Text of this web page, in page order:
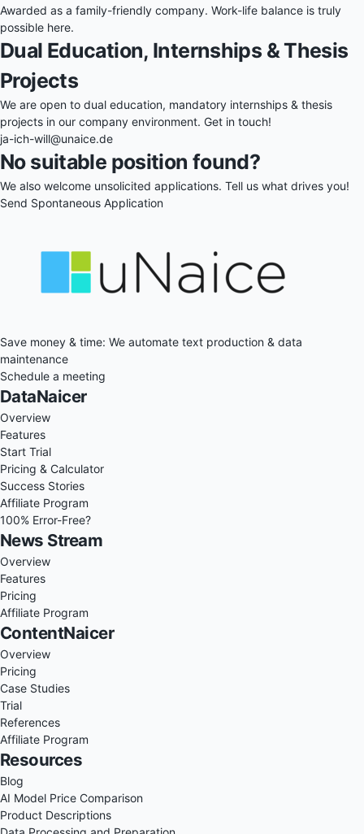
Awarded as a family-friendly company. Work-life balance is truly
possible here.
Dual Education, Internships & Thesis
Projects
We are open to dual education, mandatory internships & thesis
projects in our company environment. Get in touch!
ja-ich-will@unaice.de
No suitable position found?
We also welcome unsolicited applications. Tell us what drives you!
Send Spontaneous Application
Save money & time: We automate text production & data
maintenance
Schedule a meeting
DataNaicer
Overview
Features
Start Trial
Pricing & Calculator
Success Stories
Affiliate Program
100% Error-Free?
News Stream
Overview
Features
Pricing
Affiliate Program
ContentNaicer
Overview
Pricing
Case Studies
Trial
References
Affiliate Program
Resources
Blog
AI Model Price Comparison
Product Descriptions